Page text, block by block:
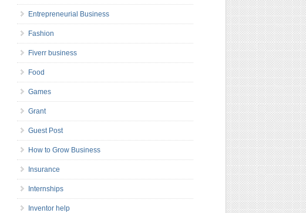
Entrepreneurial Business
Fashion
Fiverr business
Food
Games
Grant
Guest Post
How to Grow Business
Insurance
Internships
Inventor help